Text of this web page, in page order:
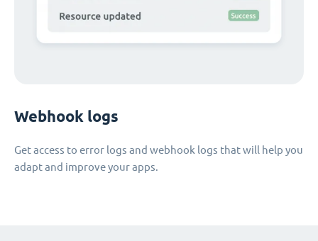
Webhook logs
Get access to error logs and webhook logs that will help you
adapt and improve your apps.